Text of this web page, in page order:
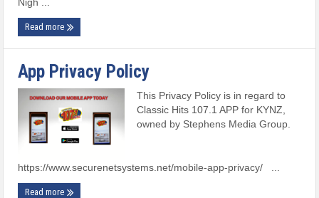
Read more
App Privacy Policy
This Privacy Policy is in regard to
Classic Hits 107.1 APP for KYNZ,
owned by Stephens Media Group.
https://www.securenetsystems.net/mobile-app-privacy/ ...
Read more